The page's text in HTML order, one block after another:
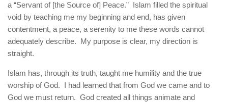
a “Servant of [the Source of] Peace.” Islam filled the spiritual
void by teaching me my beginning and end, has given
contentment, a peace, a serenity to me these words cannot
adequately describe. My purpose is clear, my direction is
straight.
Islam has, through its truth, taught me humility and the true
worship of God. I had learned that from God we came and to
God we must return. God created all things animate and